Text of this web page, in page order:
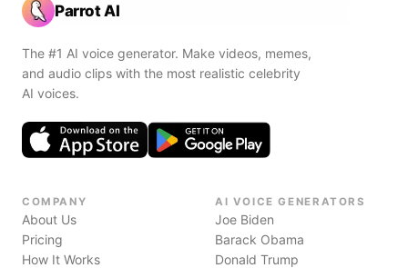
Parrot AI
The #1 AI voice generator. Make videos, memes,
and audio clips with the most realistic celebrity
AI voices.
COMPANY
About Us
Pricing
How It Works
AI VOICE GENERATORS
Joe Biden
Barack Obama
Donald Trump